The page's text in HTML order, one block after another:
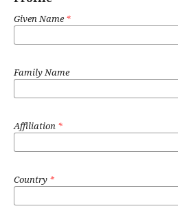
Given Name*
Family Name
Affiliation *
Country *